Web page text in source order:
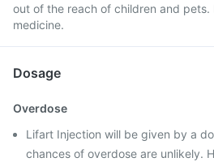
out of the reach of children and pets.
medicine.
Dosage
Overdose
Lifart Injection will be given by a
chances of overdose are unlikely.